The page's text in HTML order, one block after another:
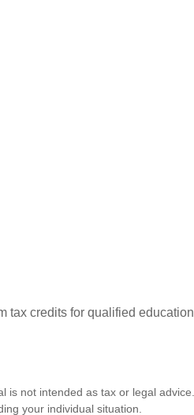
tax credits for qualified
not intended as tax or legal
your individual situation.